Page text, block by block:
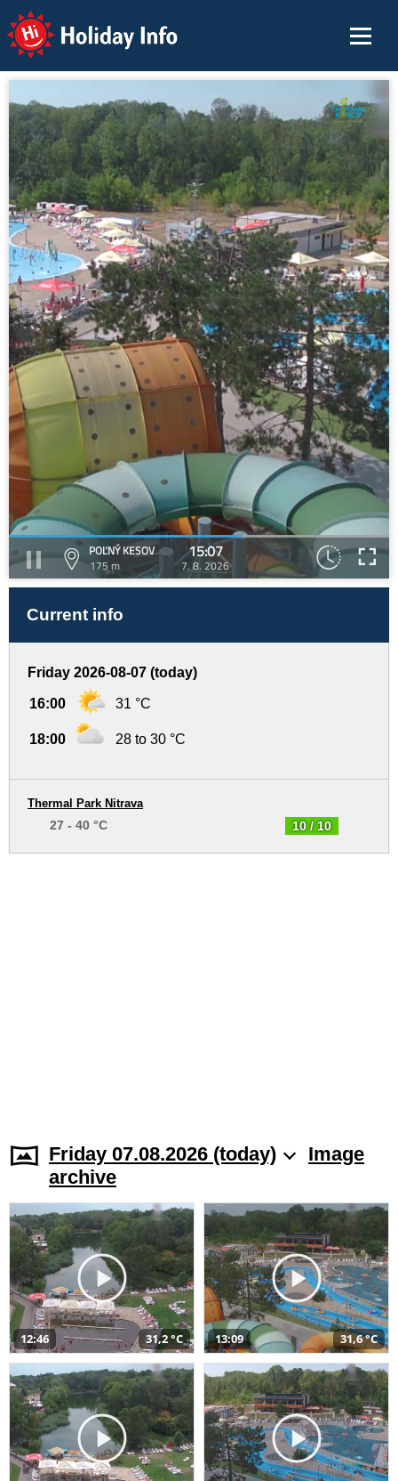
Holiday Info
POĽNÝ KESOV
175 m
15:07
7. 8. 2026
Current info
Friday 2026-08-07 (today)
16:00 31 °C
18:00 28 to 30 °C
10 / 10
Thermal Park Nitrava
27 - 40 °C
Friday 07.08.2026 (today)
Image
archive
12:46 31,2 °C 13:09 31,6 °C